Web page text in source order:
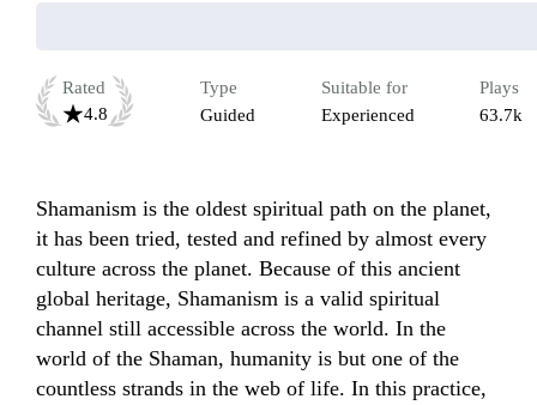
Rated
4.8
Type
Guided
Suitable for
Experienced
Plays
63.7k
Shamanism is the oldest spiritual path on the planet,
it has been tried, tested and refined by almost every
culture across the planet. Because of this ancient
global heritage, Shamanism is a valid spiritual
channel still accessible across the world. In the
world of the Shaman, humanity is but one of the
countless strands in the web of life. In this practice,